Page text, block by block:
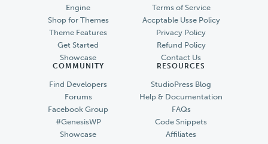
Engine
Shop for Themes
Theme Features
Get Started
Showcase
Terms of Service
Accptable Usse Policy
Privacy Policy
Refund Policy
Contact Us
COMMUNITY
Find Developers
Forums
Facebook Group
#GenesisWP
Showcase
RESOURCES
StudioPress Blog
Help & Documentation
FAQs
Code Snippets
Affiliates